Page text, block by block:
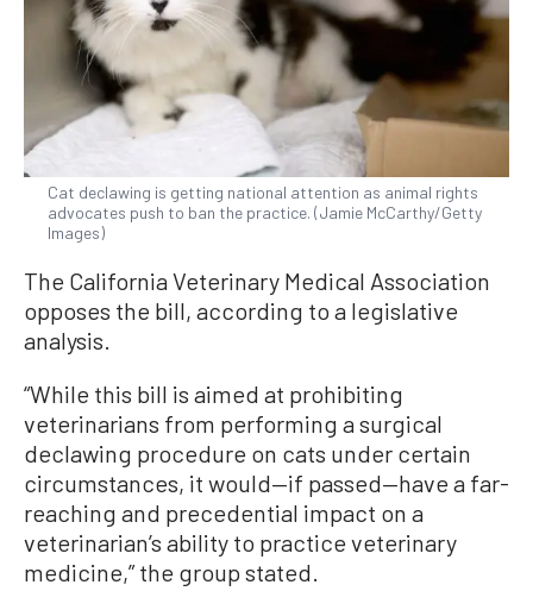
Cat declawing is getting national attention as animal rights
advocates push to ban the practice. (Jamie McCarthy/Getty
Images)
The California Veterinary Medical Association
opposes the bill, according to a legislative
analysis.
“While this bill is aimed at prohibiting
veterinarians from performing a surgical
declawing procedure on cats under certain
circumstances, it would—if passed—have a far-
reaching and precedential impact on a
veterinarian’s ability to practice veterinary
medicine,” the group stated.